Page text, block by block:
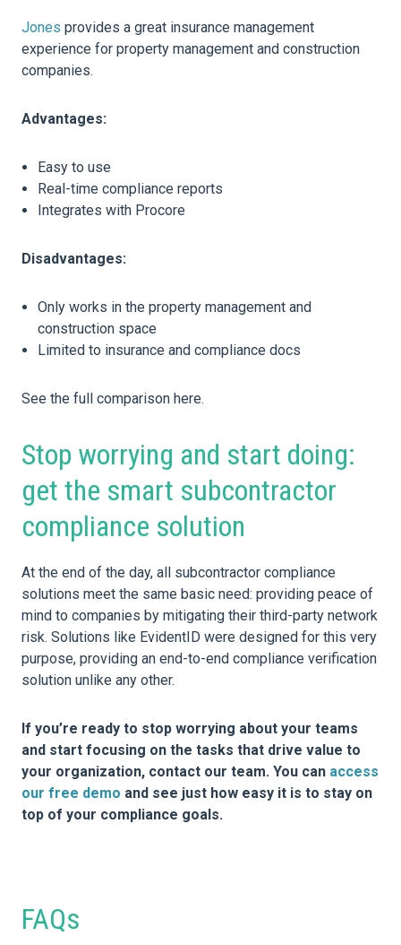
Jones provides a great insurance management
experience for property management and construction
companies.
Advantages:
Easy to use
Real-time compliance reports
Integrates with Procore
Disadvantages:
Only works in the property management and
construction space
Limited to insurance and compliance docs
See the full comparison here.
Stop worrying and start doing:
get the smart subcontractor
compliance solution
At the end of the day, all subcontractor compliance
solutions meet the same basic need: providing peace of
mind to companies by mitigating their third-party network
risk. Solutions like EvidentID were designed for this very
purpose, providing an end-to-end compliance verification
solution unlike any other.
If you’re ready to stop worrying about your teams
and start focusing on the tasks that drive value to
your organization, contact our team. You can access
our free demo and see just how easy it is to stay on
top of your compliance goals.
FAQs